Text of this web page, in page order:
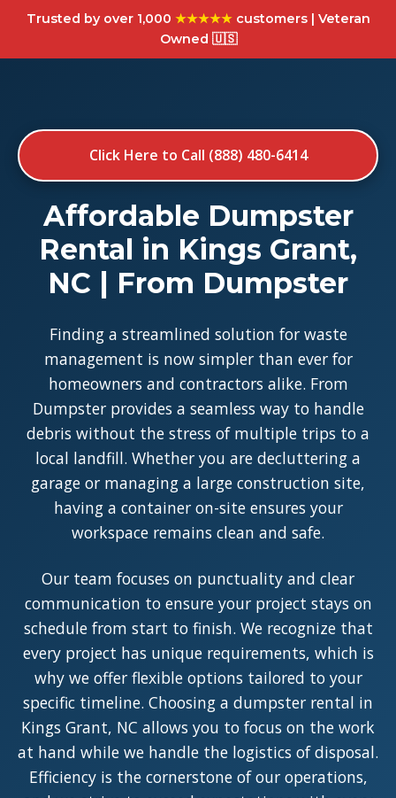
Trusted by over 1,000 ★★★★★customers | Veteran
Owned 🇺🇸
Click Here to Call (888) 480-6414
Affordable Dumpster
Rental in Kings Grant,
NC | From Dumpster
Finding a streamlined solution for waste
management is now simpler than ever for
homeowners and contractors alike. From
Dumpster provides a seamless way to handle
debris without the stress of multiple trips to a
local landfill. Whether you are decluttering a
garage or managing a large construction site,
having a container on-site ensures your
workspace remains clean and safe.
Our team focuses on punctuality and clear
communication to ensure your project stays on
schedule from start to finish. We recognize that
every project has unique requirements, which is
why we offer flexible options tailored to your
specific timeline. Choosing a dumpster rental in
Kings Grant, NC allows you to focus on the work
at hand while we handle the logistics of disposal.
Efficiency is the cornerstone of our operations,